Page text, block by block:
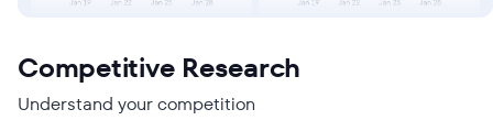
Competitive Research
Understand your competition